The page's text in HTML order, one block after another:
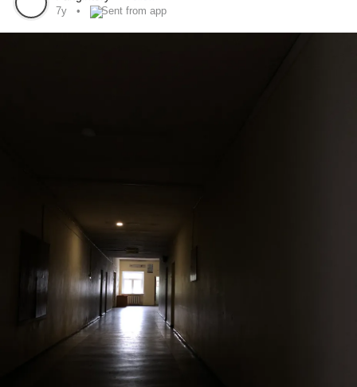
try, or it’s my fault for being so insecure.. I feel like I have
no right to even seek help. As if.. maybe the problem is me.
7y Sent from app